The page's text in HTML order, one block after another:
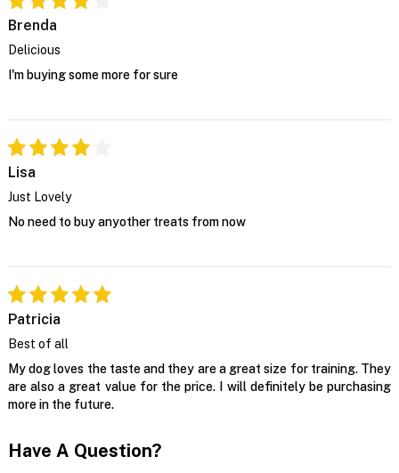
Brenda
Delicious
I'm buying some more for sure
Lisa
Just Lovely
No need to buy anyother treats from now
Patricia
Best of all
My dog loves the taste and they are a great size for training. They
are also a great value for the price. I will definitely be purchasing
more in the future.
Have A Question?